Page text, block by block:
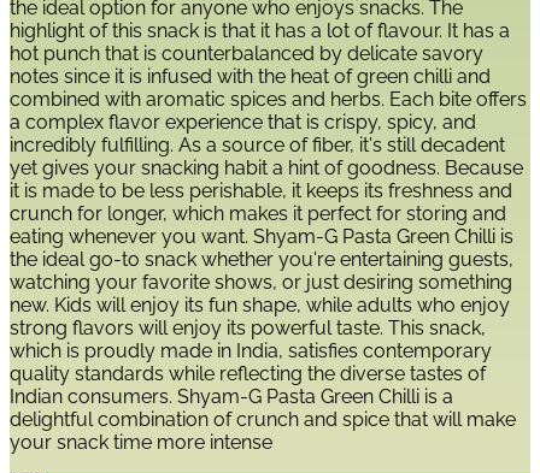
the ideal option for anyone who enjoys snacks. The
highlight of this snack is that it has a lot of flavour. It has a
hot punch that is counterbalanced by delicate savory
notes since it is infused with the heat of green chilli and
combined with aromatic spices and herbs. Each bite offers
a complex flavor experience that is crispy, spicy, and
incredibly fulfilling. As a source of fiber, it's still decadent
yet gives your snacking habit a hint of goodness. Because
it is made to be less perishable, it keeps its freshness and
crunch for longer, which makes it perfect for storing and
eating whenever you want. Shyam-G Pasta Green Chilli is
the ideal go-to snack whether you're entertaining guests,
watching your favorite shows, or just desiring something
new. Kids will enjoy its fun shape, while adults who enjoy
strong flavors will enjoy its powerful taste. This snack,
which is proudly made in India, satisfies contemporary
quality standards while reflecting the diverse tastes of
Indian consumers. Shyam-G Pasta Green Chilli is a
delightful combination of crunch and spice that will make
your snack time more intense